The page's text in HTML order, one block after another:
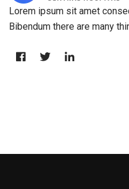
Lorem ipsum sit amet
Bibendum there are many